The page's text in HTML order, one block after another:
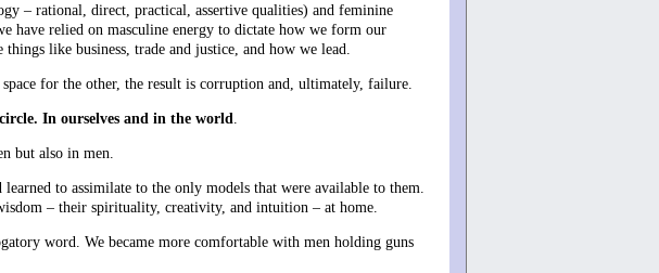
– rational, direct, practical, assertive qualities) and feminine
have relied on masculine energy to dictate how we form our
like business, trade and justice, and how we lead.
for the other, the result is corruption and, ultimately, failure.
In ourselves and in the world
but also in men.
to assimilate to the only models that were available to them.
– their spirituality, creativity, and intuition – at home.
word. We became more comfortable with men holding guns